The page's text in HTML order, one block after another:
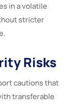
in a volatile
stricter
Risks
cautions that
transferable